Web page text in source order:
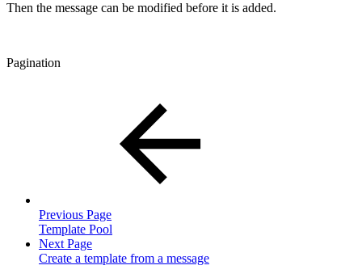
Then the message can be modified before it is added.
Pagination
Previous Page
Template Pool
Next Page
Create a template from a message